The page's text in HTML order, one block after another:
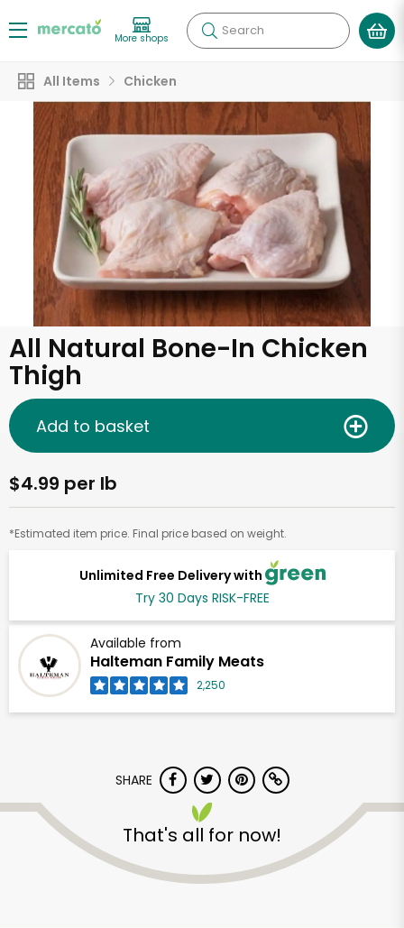
More shops Search
All Items Chicken
All Natural Bone-In Chicken
Thigh
Unlimited Free Delivery with
Try 30 Days RISK-FREE
Available from
Halteman Family Meats
2,250
$4.99 per lb
*Estimated item price. Final price based on weight.
Add to basket
SHARE
That's all for now!